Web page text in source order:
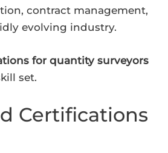
contract management,
evolving industry.
for quantity surveyors
set.
Certifications